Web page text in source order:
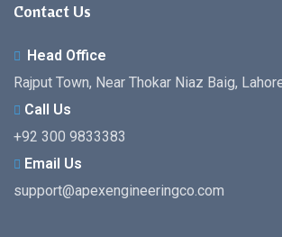
Contact Us
Head Office
Rajput Town, Near Thokar Niaz Baig,
Call Us
+92 300 9833383
Email Us
support@apexengineeringco.com